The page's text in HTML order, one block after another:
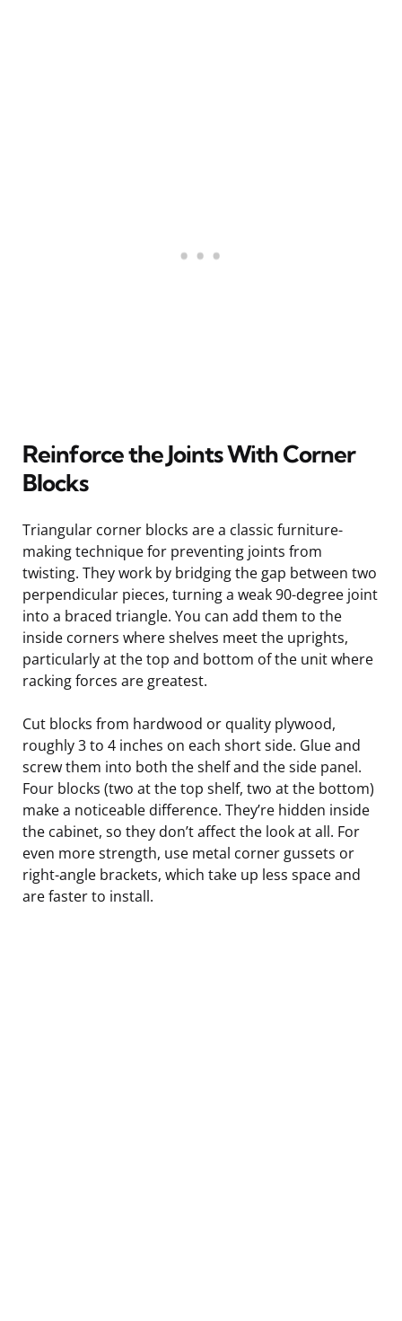
Reinforce the Joints With Corner
Blocks
Triangular corner blocks are a classic furniture-
making technique for preventing joints from
twisting. They work by bridging the gap between two
perpendicular pieces, turning a weak 90-degree joint
into a braced triangle. You can add them to the
inside corners where shelves meet the uprights,
particularly at the top and bottom of the unit where
racking forces are greatest.
Cut blocks from hardwood or quality plywood,
roughly 3 to 4 inches on each short side. Glue and
screw them into both the shelf and the side panel.
Four blocks (two at the top shelf, two at the bottom)
make a noticeable difference. They’re hidden inside
the cabinet, so they don’t affect the look at all. For
even more strength, use metal corner gussets or
right-angle brackets, which take up less space and
are faster to install.